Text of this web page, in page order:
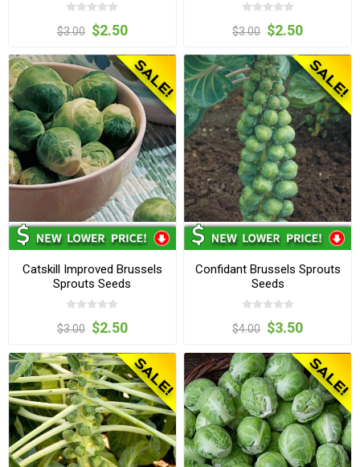
$3.00 $2.50 $3.00 $2.50
Catskill Improved Brussels
Sprouts Seeds
$3.00 $2.50
Confidant Brussels Sprouts
Seeds
$4.00 $3.50